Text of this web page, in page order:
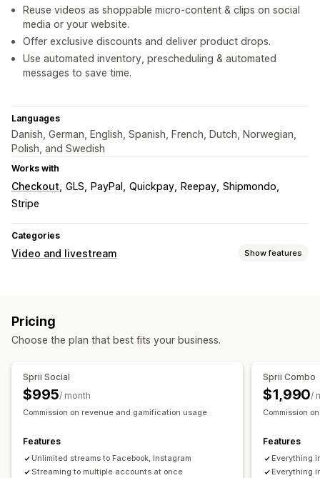
Reuse videos as shoppable micro-content & clips on social
media or your website.
Offer exclusive discounts and deliver product drops.
Use automated inventory, prescheduling & automated
messages to save time.
Languages
Danish, German, English, Spanish, French, Dutch, Norwegian,
Polish, and Swedish
Works with
Checkout GLS PayPal Quickpay Reepay Shipmondo
Stripe
Categories
Video and livestream Show features
Add to cart
Pricing
Choose the plan that best fits your business.
Sprii Social
$995/ month
Commission on revenue and gamification usage
Features
Unlimited streams to Facebook, Instagram
Streaming to multiple accounts at once
Sprii Combo
$1,990/
Commission
Features
Everything
Everything